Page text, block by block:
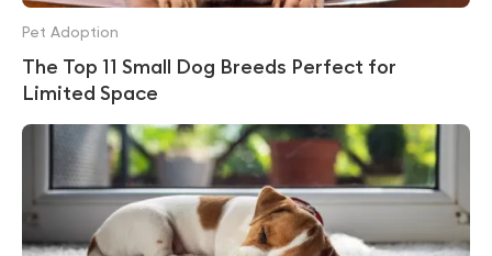
The Top 11 Small Dog Breeds Perfect for
Limited Space
Pet Adoption